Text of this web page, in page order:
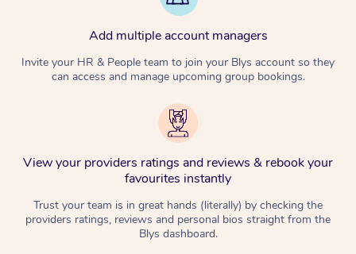
Add multiple account managers
Invite your HR & People team to join your Blys account so they
can access and manage upcoming group bookings.
View your providers ratings and reviews & rebook your
favourites instantly
Trust your team is in great hands (literally) by checking the
providers ratings, reviews and personal bios straight from the
Blys dashboard.